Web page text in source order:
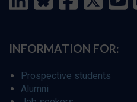
INFORMATION FOR:
Prospective students
Alumni